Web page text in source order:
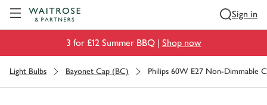
Sign in
3 for £12 Summer BBQ | Shop now
Light Bulbs Bayonet Cap (BC) Philips 60W E27 Non-Dimmable